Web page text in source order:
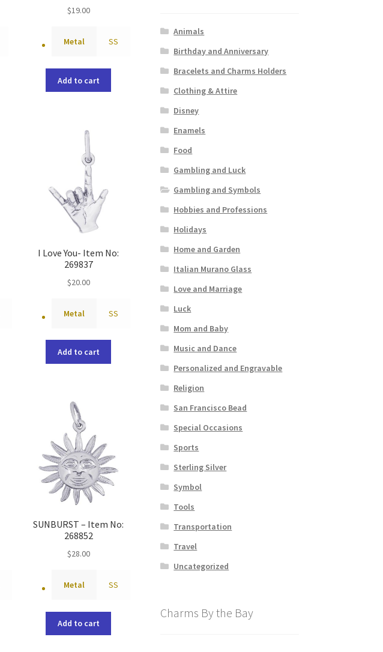
$19.00
Metal SS
Add to cart
I Love You- Item No:
269837
$20.00
Metal SS
Add to cart
SUNBURST – Item No:
268852
$28.00
Metal SS
Add to cart
Animals
Birthday and Anniversary
Bracelets and Charms Holders
Clothing & Attire
Disney
Enamels
Food
Gambling and Luck
Gambling and Symbols
Hobbies and Professions
Holidays
Home and Garden
Italian Murano Glass
Love and Marriage
Luck
Mom and Baby
Music and Dance
Personalized and Engravable
Religion
San Francisco Bead
Special Occasions
Sports
Sterling Silver
Symbol
Tools
Transportation
Travel
Uncategorized
Charms By the Bay